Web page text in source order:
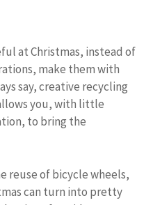
at Christmas, instead of
make them with
say, creative recycling
you, with little
to bring the
reuse of bicycle wheels,
can turn into pretty